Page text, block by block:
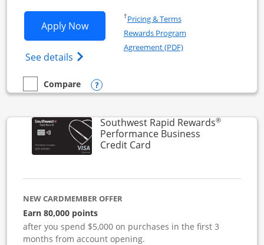
Apply NowOpens United Club Business
See details Opens The New United Club (Service
†Pricing & TermsOpens in a new window
Rewards Program
Agreement (PDF)Opens in a new
empty checkbox
Compare
Compare the United Club BusinessOpens compare popup dialog
Southwest Rapid Rewards®
Performance Business
Credit CardLinks to product page
NEW CARDMEMBER OFFER
Earn 80,000 points
after you spend $5,000 on purchases in the first 3
months from account opening.